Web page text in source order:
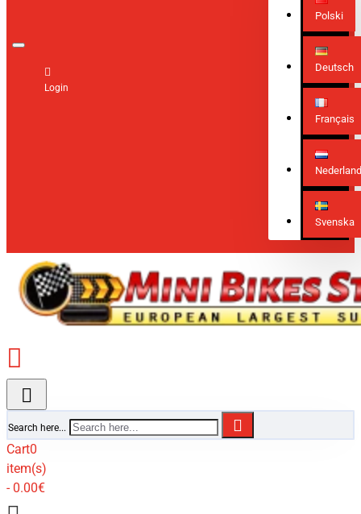
Login
Polski
Deutsch
Français
Svenska
Search here...
Cart0
item(s)
- 0.00€